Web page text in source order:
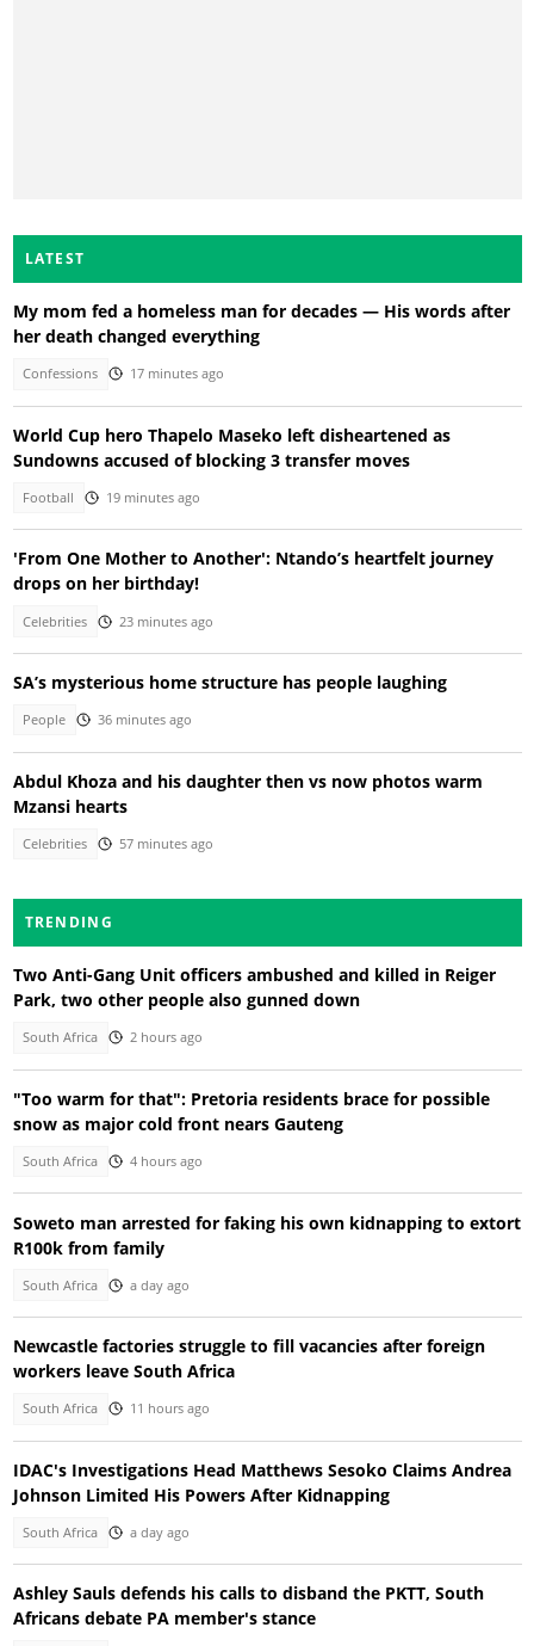
LATEST
My mom fed a homeless man for decades — His words after
her death changed everything
Confessions 17 minutes ago
World Cup hero Thapelo Maseko left disheartened as
Sundowns accused of blocking 3 transfer moves
Football 19 minutes ago
'From One Mother to Another': Ntando’s heartfelt journey
drops on her birthday!
Celebrities 23 minutes ago
SA’s mysterious home structure has people laughing
People 36 minutes ago
Abdul Khoza and his daughter then vs now photos warm
Mzansi hearts
Celebrities 57 minutes ago
TRENDING
Two Anti-Gang Unit officers ambushed and killed in Reiger
Park, two other people also gunned down
South Africa 2 hours ago
"Too warm for that": Pretoria residents brace for possible
snow as major cold front nears Gauteng
South Africa 4 hours ago
Soweto man arrested for faking his own kidnapping to extort
R100k from family
South Africa a day ago
Newcastle factories struggle to fill vacancies after foreign
workers leave South Africa
South Africa 11 hours ago
IDAC's Investigations Head Matthews Sesoko Claims Andrea
Johnson Limited His Powers After Kidnapping
South Africa a day ago
Ashley Sauls defends his calls to disband the PKTT, South
Africans debate PA member's stance